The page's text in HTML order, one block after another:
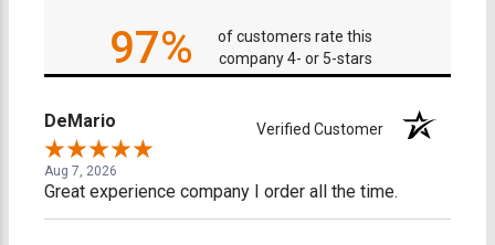
97%
of customers rate this
company 4- or 5-stars
DeMario Verified Customer
Aug 7, 2026
Great experience company I order all the time.